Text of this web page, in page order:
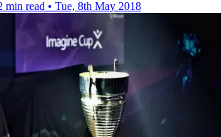
min read • Tue, 8th May 2018